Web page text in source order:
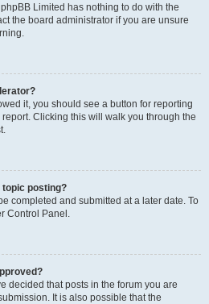
Limited has nothing to do with the
the board administrator if you are unsure
it, you should see a button for reporting
Clicking this will walk you through the
topic posting?
completed and submitted at a later date. To
Control Panel.
decided that posts in the forum you are
It is also possible that the